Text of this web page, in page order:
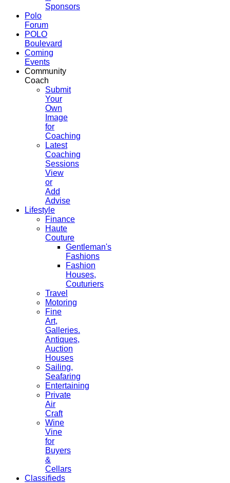
Sponsors
Polo
Forum
POLO
Boulevard
Coming
Events
Community
Coach
Submit
Your
Own
Image
for
Coaching
Latest
Coaching
Sessions
View
or
Add
Advise
Lifestyle
Finance
Haute
Couture
Gentleman's
Fashions
Fashion
Houses,
Couturiers
Travel
Motoring
Fine
Art,
Galleries.
Antiques,
Auction
Houses
Sailing,
Seafaring
Entertaining
Private
Air
Craft
Wine
Vine
for
Buyers
&
Cellars
Classifieds